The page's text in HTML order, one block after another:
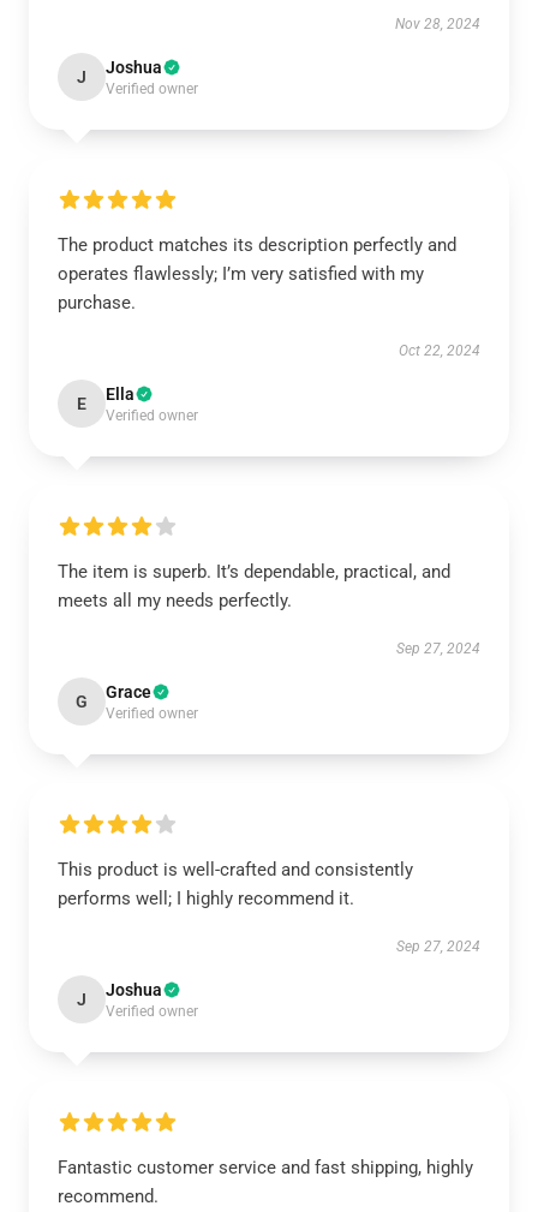
Nov 28, 2024
J Joshua
Verified owner
The product matches its description perfectly and
operates flawlessly; I’m very satisfied with my
purchase.
Oct 22, 2024
E Ella
Verified owner
The item is superb. It’s dependable, practical, and
meets all my needs perfectly.
Sep 27, 2024
G Grace
Verified owner
This product is well-crafted and consistently
performs well; I highly recommend it.
Sep 27, 2024
J Joshua
Verified owner
Fantastic customer service and fast shipping, highly
recommend.